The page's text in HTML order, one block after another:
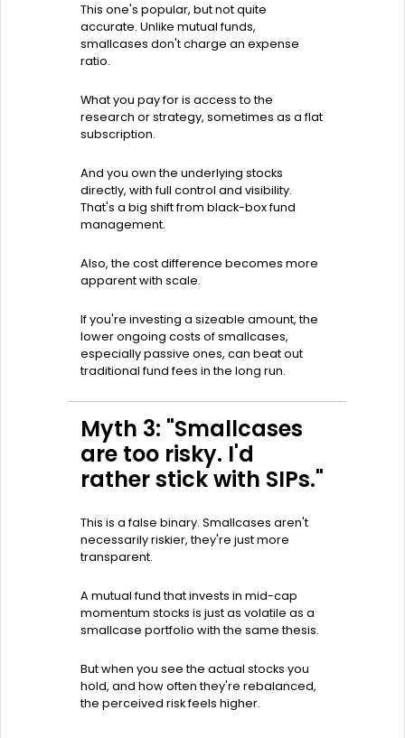
This one's popular, but not quite
accurate. Unlike mutual funds,
smallcases don't charge an expense
ratio.
What you pay for is access to the
research or strategy, sometimes as a flat
subscription.
And you own the underlying stocks
directly, with full control and visibility.
That's a big shift from black-box fund
management.
Also, the cost difference becomes more
apparent with scale.
If you're investing a sizeable amount, the
lower ongoing costs of smallcases,
especially passive ones, can beat out
traditional fund fees in the long run.
Myth 3: "Smallcases
are too risky. I'd
rather stick with SIPs."
This is a false binary. Smallcases aren't
necessarily riskier, they're just more
transparent.
A mutual fund that invests in mid-cap
momentum stocks is just as volatile as a
smallcase portfolio with the same thesis.
But when you see the actual stocks you
hold, and how often they're rebalanced,
the perceived risk feels higher.